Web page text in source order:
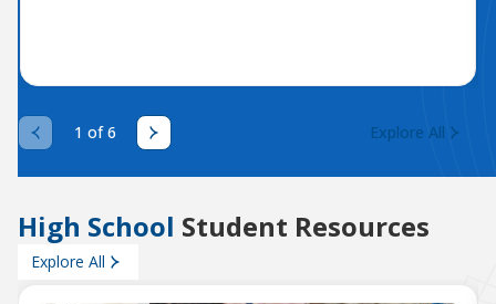
1 of 6 Explore All
High School Student Resources
Explore All